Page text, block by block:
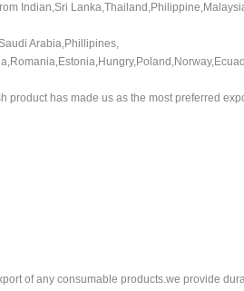
Indian,Sri
Arabia,Phillipines,
product has made us as the most preferred
of any consumable products.we provide